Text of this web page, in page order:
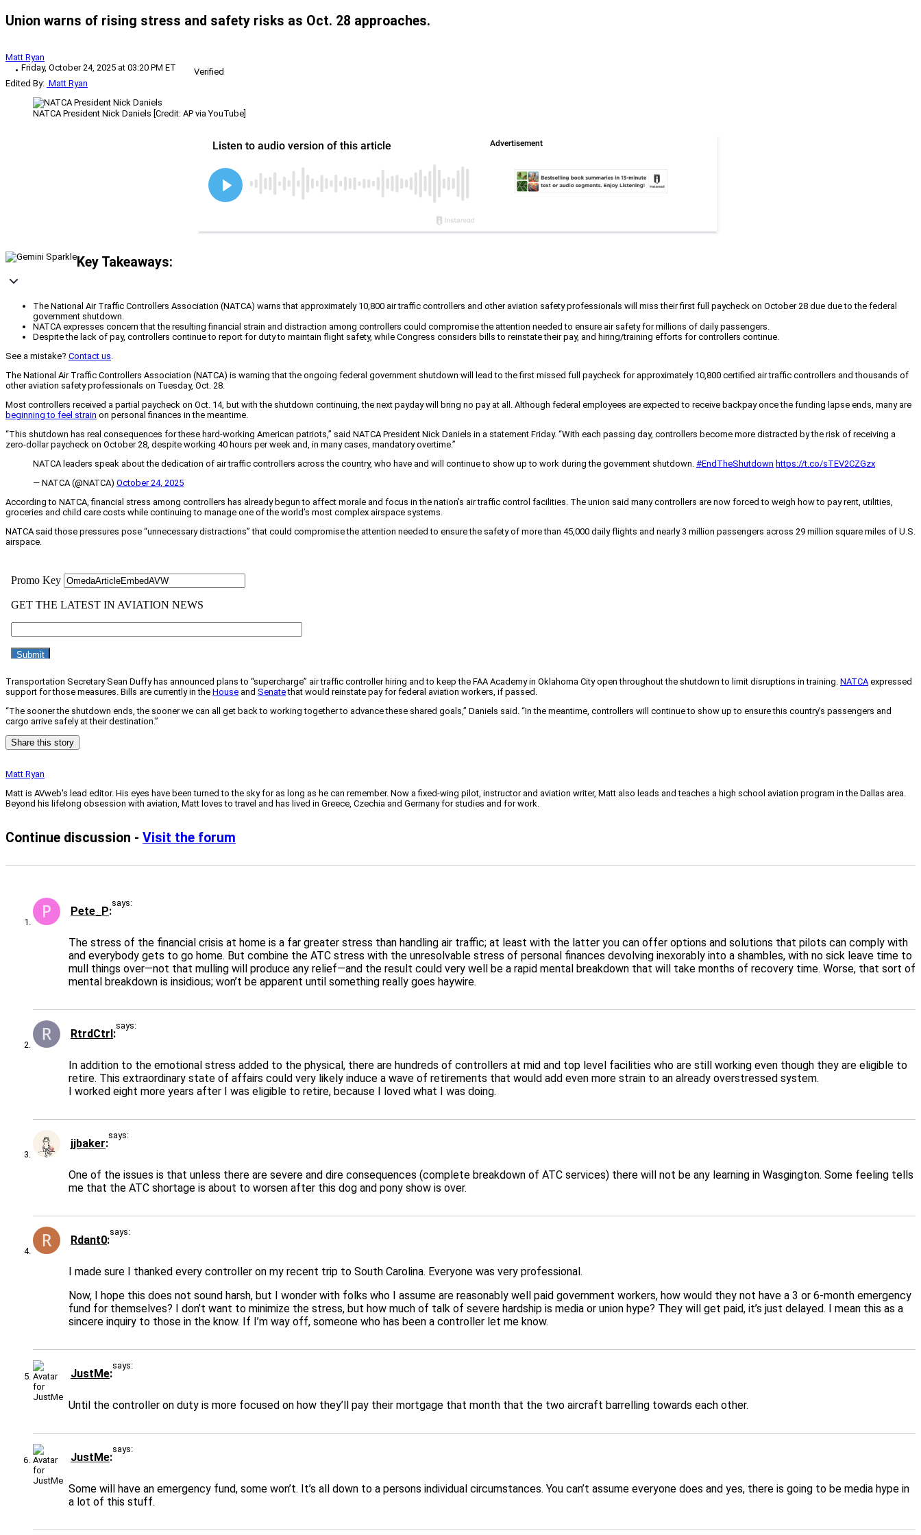
Union warns of rising stress and safety risks as Oct. 28 approaches.
Matt Ryan
Friday, October 24, 2025 at 03:20 PM ET
Verified
Edited By: Matt Ryan
NATCA President Nick Daniels [Credit: AP via YouTube]
Key Takeaways:
The National Air Traffic Controllers Association (NATCA) warns that approximately 10,800 air traffic controllers and other aviation safety professionals will miss their first full paycheck on October 28 due due to the federal
government shutdown.
NATCA expresses concern that the resulting financial strain and distraction among controllers could compromise the attention needed to ensure air safety for millions of daily passengers.
Despite the lack of pay, controllers continue to report for duty to maintain flight safety, while Congress considers bills to reinstate their pay, and hiring/training efforts for controllers continue.
See a mistake? Contact us
The National Air Traffic Controllers Association (NATCA) is warning that the ongoing federal government shutdown will lead to the first missed full paycheck for approximately 10,800 certified air traffic controllers and thousands of
other aviation safety professionals on Tuesday, Oct. 28.
Most controllers received a partial paycheck on Oct. 14, but with the shutdown continuing, the next payday will bring no pay at all. Although federal employees are expected to receive backpay once the funding lapse ends, many are
beginning to feel strain on personal finances in the meantime.
“This shutdown has real consequences for these hard-working American patriots,” said NATCA President Nick Daniels in a statement Friday. “With each passing day, controllers become more distracted by the risk of receiving a
zero-dollar paycheck on October 28, despite working 40 hours per week and, in many cases, mandatory overtime.”
NATCA leaders speak about the dedication of air traffic controllers across the country, who have and will continue to show up to work during the government shutdown. #EndTheShutdown https://t.co/sTEV2CZGzx
— NATCA (@NATCA) October 24, 2025
According to NATCA, financial stress among controllers has already begun to affect morale and focus in the nation’s air traffic control facilities. The union said many controllers are now forced to weigh how to pay rent, utilities,
groceries and child care costs while continuing to manage one of the world’s most complex airspace systems.
NATCA said those pressures pose “unnecessary distractions” that could compromise the attention needed to ensure the safety of more than 45,000 daily flights and nearly 3 million passengers across 29 million square miles of U.S.
airspace.
Transportation Secretary Sean Duffy has announced plans to “supercharge” air traffic controller hiring and to keep the FAA Academy in Oklahoma City open throughout the shutdown to limit disruptions in training. NATCA expressed
support for those measures. Bills are currently in the House and Senatethat would reinstate pay for federal aviation workers, if passed.
“The sooner the shutdown ends, the sooner we can all get back to working together to advance these shared goals,” Daniels said. “In the meantime, controllers will continue to show up to ensure this country’s passengers and
cargo arrive safely at their destination.”
Share this story
Matt Ryan
Matt is AVweb's lead editor. His eyes have been turned to the sky for as long as he can remember. Now a fixed-wing pilot, instructor and aviation writer, Matt also leads and teaches a high school aviation program in the Dallas area.
Beyond his lifelong obsession with aviation, Matt loves to travel and has lived in Greece, Czechia and Germany for studies and for work.
Continue discussion - Visit the forum
Pete_P
says:
The stress of the financial crisis at home is a far greater stress than handling air traffic; at least with the latter you can offer options and solutions that pilots can comply with
and everybody gets to go home. But combine the ATC stress with the unresolvable stress of personal finances devolving inexorably into a shambles, with no sick leave time to
mull things over—not that mulling will produce any relief—and the result could very well be a rapid mental breakdown that will take months of recovery time. Worse, that sort of
mental breakdown is insidious; won’t be apparent until something really goes haywire.
RtrdCtrl
says:
In addition to the emotional stress added to the physical, there are hundreds of controllers at mid and top level facilities who are still working even though they are eligible to
retire. This extraordinary state of affairs could very likely induce a wave of retirements that would add even more strain to an already overstressed system.
I worked eight more years after I was eligible to retire, because I loved what I was doing.
jjbaker
says:
One of the issues is that unless there are severe and dire consequences (complete breakdown of ATC services) there will not be any learning in Wasgington. Some feeling tells
me that the ATC shortage is about to worsen after this dog and pony show is over.
Rdant0
says:
I made sure I thanked every controller on my recent trip to South Carolina. Everyone was very professional.
Now, I hope this does not sound harsh, but I wonder with folks who I assume are reasonably well paid government workers, how would they not have a 3 or 6-month emergency
fund for themselves? I don’t want to minimize the stress, but how much of talk of severe hardship is media or union hype? They will get paid, it’s just delayed. I mean this as a
sincere inquiry to those in the know. If I’m way off, someone who has been a controller let me know.
JustMe
says:
Until the controller on duty is more focused on how they’ll pay their mortgage that month that the two aircraft barrelling towards each other.
JustMe
says:
Some will have an emergency fund, some won’t. It’s all down to a persons individual circumstances. You can’t assume everyone does and yes, there is going to be media hype in
a lot of this stuff.